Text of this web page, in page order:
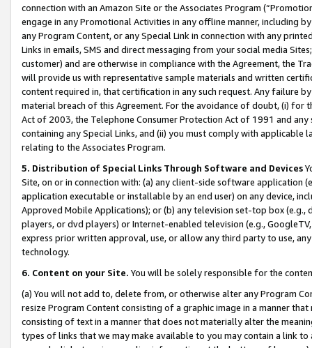
connection with an Amazon Site or the Associates Program
engage in any Promotional Activities in any offline manner, including
any Program Content, or any Special Link in connection with any
Links in emails, SMS and direct messaging from your social media
customer) and are otherwise in compliance with the Agreement, the
will provide us with representative sample materials and written
content required in, that certification in any such request. Any failure
material breach of this Agreement. For the avoidance of doubt, (i) for
Act of 2003, the Telephone Consumer Protection Act of 1991 and
containing any Special Links, and (ii) you must comply with
relating to the Associates Program.
5. Distribution of Special Links Through Software and Devices
Site, on or in connection with: (a) any client-side software application
application executable or installable by an end user) on any device,
Approved Mobile Applications); or (b) any television set-top box
players, or dvd players) or Internet-enabled television (e.g.,
express prior written approval, use, or allow any third party to use,
technology.
6. Content on your Site. You will be solely responsible for the
(a) You will not add to, delete from, or otherwise alter any Program
resize Program Content consisting of a graphic image in a manner
consisting of text in a manner that does not materially alter the
types of links that we may make available to you may contain a link